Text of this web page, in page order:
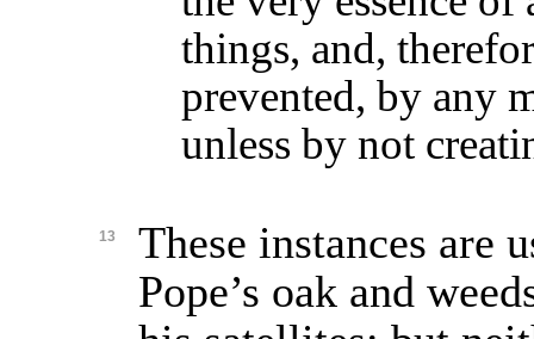
things, and,
prevented, by any
unless by not
13
These instances are
Pope’s oak and